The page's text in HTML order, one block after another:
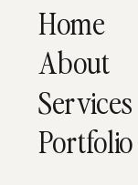
Portfolio
Services
About
Home